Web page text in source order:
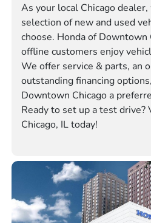
As your local Chicago dealer,
selection of new and used
choose. Honda of Downtown
offline customers enjoy
We offer service & parts, an
outstanding financing
Downtown Chicago a
Ready to set up a test
Chicago, IL today!